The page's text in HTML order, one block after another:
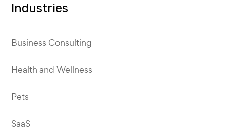
Industries
Business Consulting
Health and Wellness
Pets
SaaS